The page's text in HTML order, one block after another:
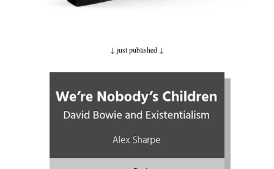
↓ just published ↓